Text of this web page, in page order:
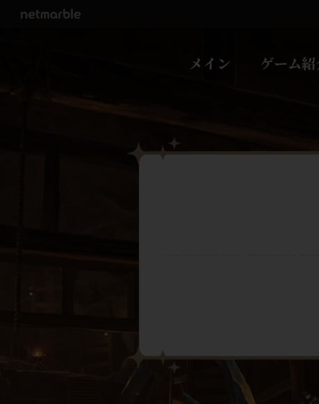
Skip Navigation
メイン ゲーム紹